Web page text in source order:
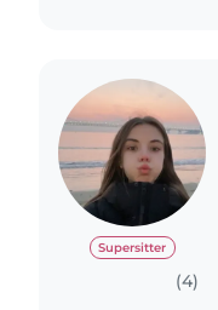
Supersitter
(4)